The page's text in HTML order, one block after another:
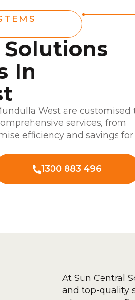
In
West are customised
services, from
efficiency and savings for
1300 883 496
At Sun Central
and top-quality